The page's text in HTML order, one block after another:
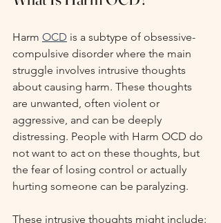
Harm OCD is a subtype of obsessive-
compulsive disorder where the main
struggle involves intrusive thoughts
about causing harm. These thoughts
are unwanted, often violent or
aggressive, and can be deeply
distressing. People with Harm OCD do
not want to act on these thoughts, but
the fear of losing control or actually
hurting someone can be paralyzing.
These intrusive thoughts might include: